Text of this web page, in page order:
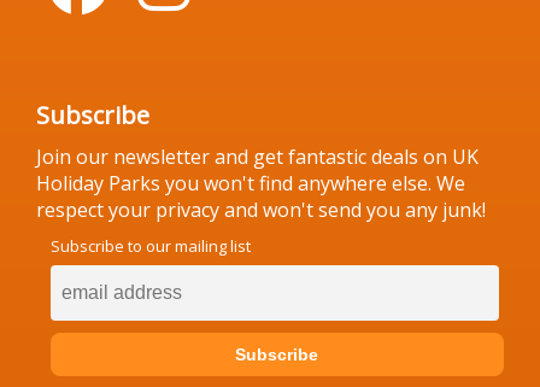
Subscribe
Join our newsletter and get fantastic deals on UK
Holiday Parks you won't find anywhere else. We
respect your privacy and won't send you any junk!
Subscribe to our mailing list